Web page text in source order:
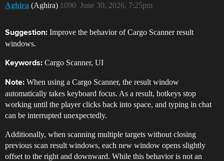
Aghira (Aghira) June 30, 2026, 7:25pm
1090
Suggestion: Improve the behavior of Cargo Scanner result
windows.
Keywords: Cargo Scanner, UI
Note: When using a Cargo Scanner, the result window
automatically takes keyboard focus. As a result, hotkeys stop
working until the player clicks back into space, and typing in chat
can be interrupted unexpectedly.
Additionally, when scanning multiple targets without closing
previous scan result windows, each new window opens slightly
offset to the right and downward. While this behavior is not an